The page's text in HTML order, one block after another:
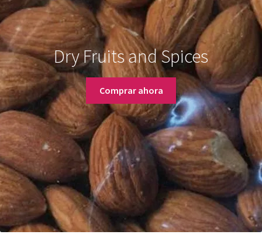
Dry Fruits and Spices
Comprar ahora